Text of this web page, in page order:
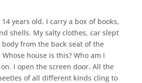
14 years old. I carry a box of books,
shells. My salty clothes, car slept
from the back seat of the
house is this? Who am I
I open the screen door. All the
of all different kinds cling to